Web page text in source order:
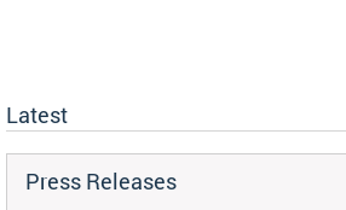
Latest
Press Releases